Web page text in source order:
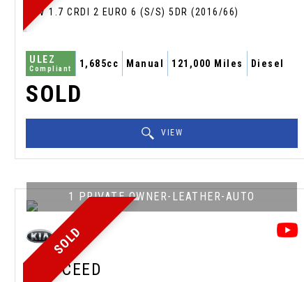
SUV 1.7 CRDI 2 EURO 6 (S/S) 5DR (2016/66)
ULEZ
Compliant 1,685cc Manual 121,000 Miles Diesel
SOLD
VIEW
SOLD
1 PRIVATE OWNER-LEATHER-AUTO
CEED